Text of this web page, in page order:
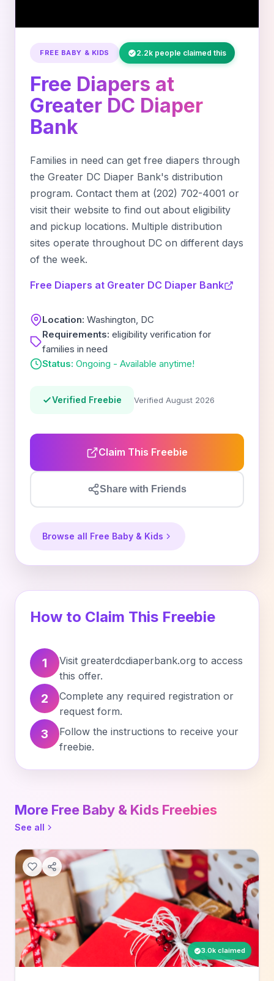
FREE BABY & KIDS 2.2k people claimed this
Free Diapers at
Greater DC Diaper
Bank
Families in need can get free diapers through
the Greater DC Diaper Bank's distribution
program. Contact them at (202) 702-4001 or
visit their website to find out about eligibility
and pickup locations. Multiple distribution
sites operate throughout DC on different days
of the week.
Free Diapers at Greater DC Diaper Bank
Location: Washington, DC
Requirements: eligibility verification for
families in need
Status: Ongoing - Available anytime!
Verified Freebie Verified August 2026
Claim This Freebie
Share with Friends
Browse all Free Baby & Kids
How to Claim This Freebie
1
Visit greaterdcdiaperbank.org to access
this offer.
2
Complete any required registration or
request form.
3
Follow the instructions to receive your
freebie.
More Free Baby & Kids Freebies
See all
3.0k claimed